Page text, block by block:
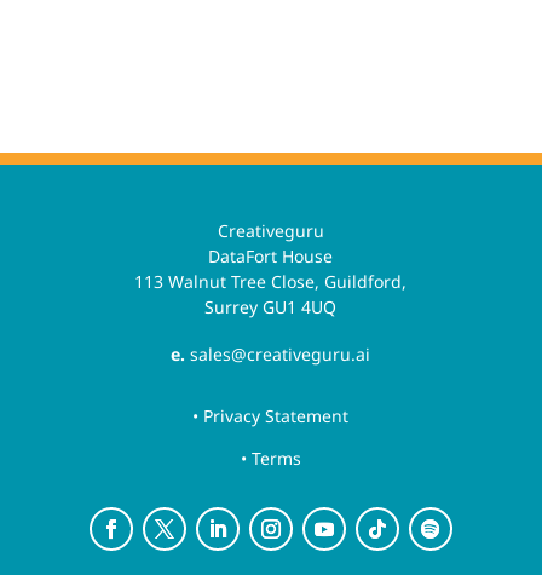
Creativeguru
DataFort House
113 Walnut Tree Close, Guildford,
Surrey GU1 4UQ
e. sales@creativeguru.ai
• Privacy Statement
• Terms